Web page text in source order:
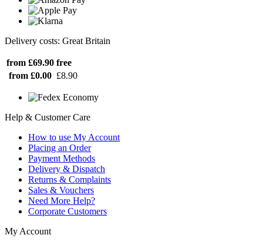
Delivery costs: Great Britain
from £69.90 free
from £0.00 £8.90
Help & Customer Care
How to use My Account
Placing an Order
Payment Methods
Delivery & Dispatch
Returns & Complaints
Sales & Vouchers
Need More Help?
Corporate Customers
My Account